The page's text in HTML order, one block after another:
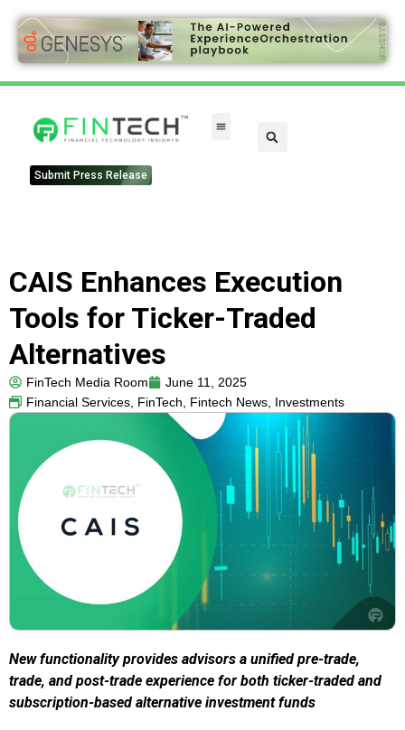
Submit Press Release
CAIS Enhances Execution
Tools for Ticker-Traded
Alternatives
FinTech Media Room
June 11, 2025
Financial Services, FinTech, Fintech News, Investments
New functionality provides advisors a unified pre-trade,
trade, and post-trade experience for both ticker-traded and
subscription-based alternative investment funds